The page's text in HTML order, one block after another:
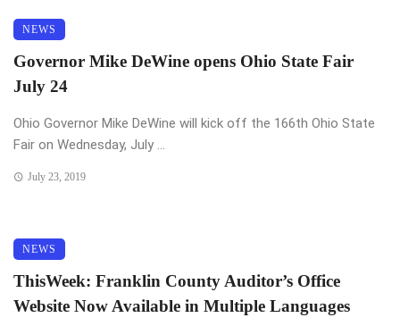
NEWS
Governor Mike DeWine opens Ohio State Fair
July 24
Ohio Governor Mike DeWine will kick off the 166th Ohio State
Fair on Wednesday, July ...
July 23, 2019
NEWS
ThisWeek: Franklin County Auditor’s Office
Website Now Available in Multiple Languages